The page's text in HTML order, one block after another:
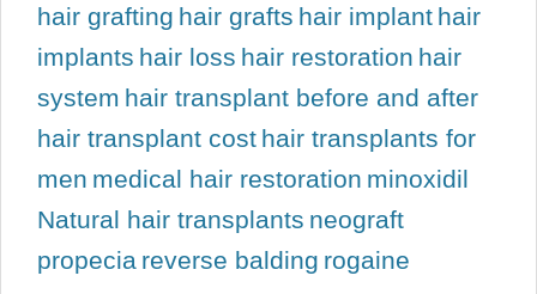
hair grafting hair grafts hair implant hair
implants hair loss hair restoration hair
system hair transplant before and after
hair transplant cost hair transplants for
men medical hair restoration minoxidil
Natural hair transplants neograft
propecia reverse balding rogaine